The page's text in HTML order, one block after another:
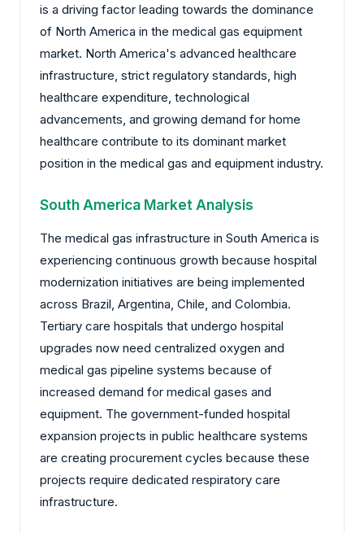
is a driving factor leading towards the dominance
of North America in the medical gas equipment
market. North America's advanced healthcare
infrastructure, strict regulatory standards, high
healthcare expenditure, technological
advancements, and growing demand for home
healthcare contribute to its dominant market
position in the medical gas and equipment industry.
South America Market Analysis
The medical gas infrastructure in South America is
experiencing continuous growth because hospital
modernization initiatives are being implemented
across Brazil, Argentina, Chile, and Colombia.
Tertiary care hospitals that undergo hospital
upgrades now need centralized oxygen and
medical gas pipeline systems because of
increased demand for medical gases and
equipment. The government-funded hospital
expansion projects in public healthcare systems
are creating procurement cycles because these
projects require dedicated respiratory care
infrastructure.